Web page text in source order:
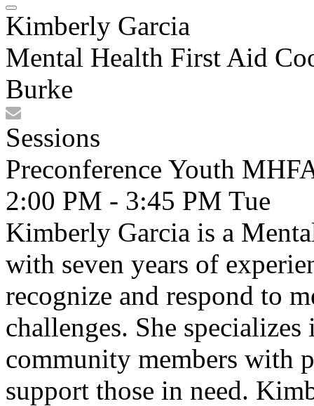
Kimberly Garcia
Mental Health First Aid
Burke
Sessions
Preconference Youth
2:00 PM - 3:45 PM Tue
Kimberly Garcia is a
with seven years of
recognize and respond to
challenges. She
community members with
support those in need.